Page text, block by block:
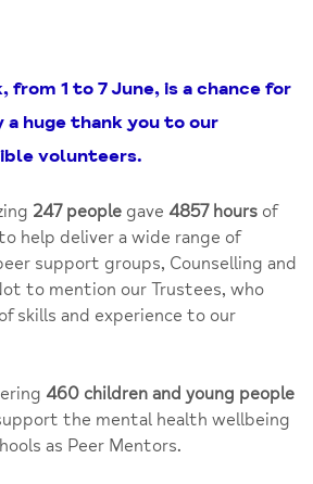
from 1 to 7 June, is a chance for
a huge thank you to our
volunteers.
247 people gave 4857 hours of
help deliver a wide range of
support groups, Counselling and
to mention our Trustees, who
skills and experience to our
460 children and young people
the mental health wellbeing
as Peer Mentors.